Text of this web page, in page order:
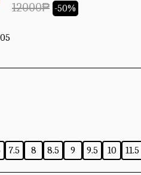
12000₱ -50%
7.5 8 8.5 9 9.5 10 11.5